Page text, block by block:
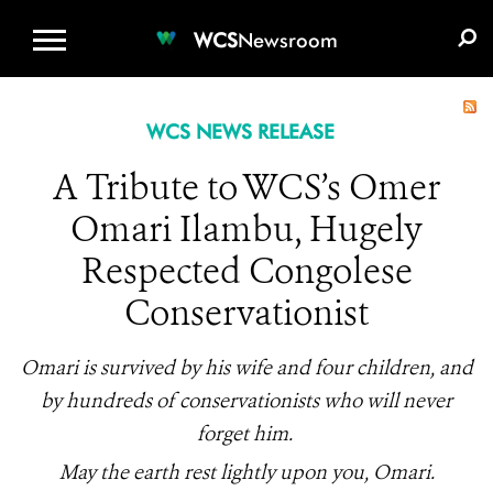
WCSNewsroom
WCS NEWS RELEASE
A Tribute to WCS’s Omer
Omari Ilambu, Hugely
Respected Congolese
Conservationist
Omari is survived by his wife and four children, and
by hundreds of conservationists who will never
forget him.
May the earth rest lightly upon you, Omari.